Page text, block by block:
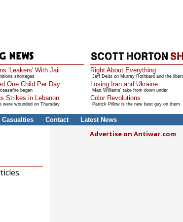
'Leakers' With Jail
shortages
One Child Per Day
began
Strikes in Lebanon
were wounded on Thursday
Right About Everything
Jeff Deist on Murray Rothbard and the
Losing Iran and Ukraine
Matt Williams' take from down under
Color Revolutions
Patrick Pillow is the new best guy on them
Casualties Contact Latest News
Advertise on Antiwar.com